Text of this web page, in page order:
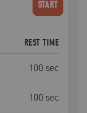
START
REST TIME
100 sec
100 sec